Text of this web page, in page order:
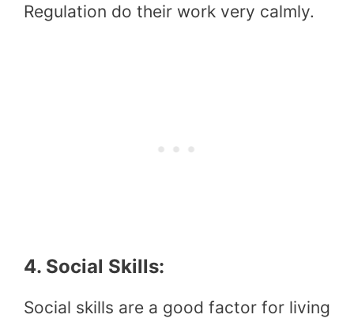
Regulation do their work very calmly.
4. Social Skills:
Social skills are a good factor for living